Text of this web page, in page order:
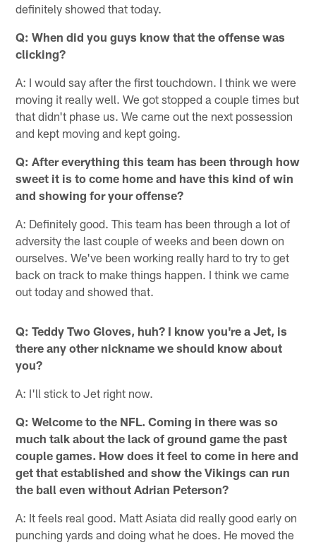
definitely showed that today.
Q: When did you guys know that the offense was
clicking?
A: I would say after the first touchdown. I think we were
moving it really well. We got stopped a couple times but
that didn't phase us. We came out the next possession
and kept moving and kept going.
Q: After everything this team has been through how
sweet it is to come home and have this kind of win
and showing for your offense?
A: Definitely good. This team has been through a lot of
adversity the last couple of weeks and been down on
ourselves. We've been working really hard to try to get
back on track to make things happen. I think we came
out today and showed that.
Q: Teddy Two Gloves, huh? I know you're a Jet, is
there any other nickname we should know about
you?
A: I'll stick to Jet right now.
Q: Welcome to the NFL. Coming in there was so
much talk about the lack of ground game the past
couple games. How does it feel to come in here and
get that established and show the Vikings can run
the ball even without Adrian Peterson?
A: It feels real good. Matt Asiata did really good early on
punching yards and doing what he does. He moved the